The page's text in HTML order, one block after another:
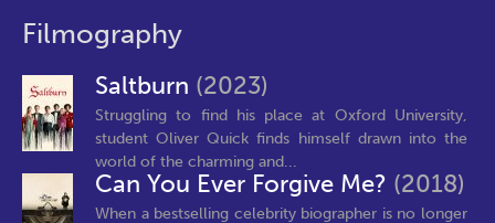
Filmography
Saltburn (2023)
Struggling to find his place at Oxford University,
student Oliver Quick finds himself drawn into the
world of the charming and...
Can You Ever Forgive Me? (2018)
When a bestselling celebrity biographer is no longer